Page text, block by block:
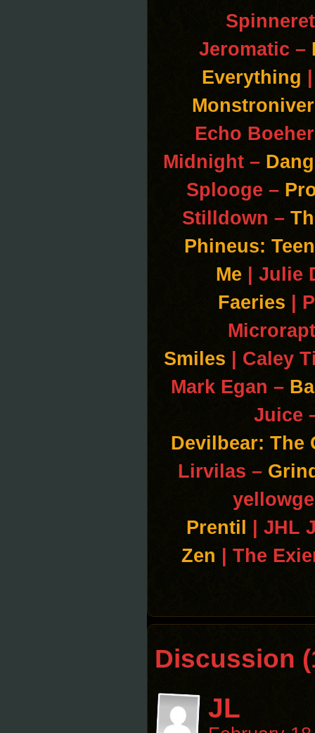
Jeromatic –
Everything
Echo
Midnight –
Splooge –
Stilldown –
Phineus:
Me | Julie
Faeries |
Smiles | Caley
Mark Egan –
Juice
Devilbear: The
Lirvilas –
Prentil
| JHL
Zen | The
Discussion
JL